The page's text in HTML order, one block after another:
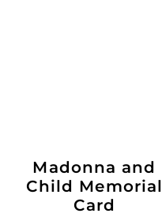
Madonna and
Child Memorial
Card